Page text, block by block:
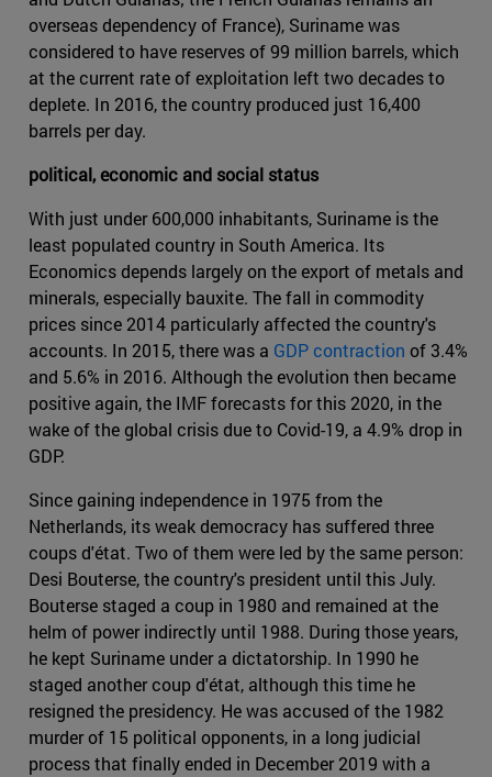
overseas dependency of France), Suriname was
considered to have reserves of 99 million barrels, which
at the current rate of exploitation left two decades to
deplete. In 2016, the country produced just 16,400
barrels per day.
political, economic and social status
With just under 600,000 inhabitants, Suriname is the
least populated country in South America. Its
Economics depends largely on the export of metals and
minerals, especially bauxite. The fall in commodity
prices since 2014 particularly affected the country's
accounts. In 2015, there was a GDP contraction of 3.4%
and 5.6% in 2016. Although the evolution then became
positive again, the IMF forecasts for this 2020, in the
wake of the global crisis due to Covid-19, a 4.9% drop in
GDP.
Since gaining independence in 1975 from the
Netherlands, its weak democracy has suffered three
coups d'état. Two of them were led by the same person:
Desi Bouterse, the country's president until this July.
Bouterse staged a coup in 1980 and remained at the
helm of power indirectly until 1988. During those years,
he kept Suriname under a dictatorship. In 1990 he
staged another coup d'état, although this time he
resigned the presidency. He was accused of the 1982
murder of 15 political opponents, in a long judicial
process that finally ended in December 2019 with a